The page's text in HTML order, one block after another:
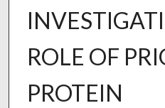
ROLE OF
PROTEIN